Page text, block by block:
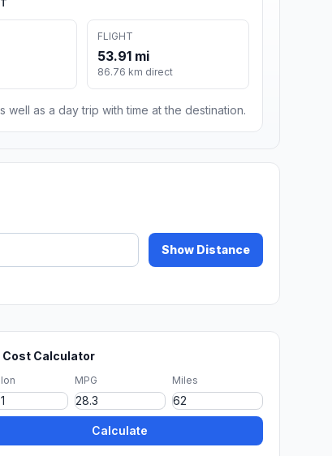
FLIGHT
53.91 mi
86.76 km direct
well as a day trip with time at the destination.
Show Distance
Cost Calculator
MPG Miles
Calculate